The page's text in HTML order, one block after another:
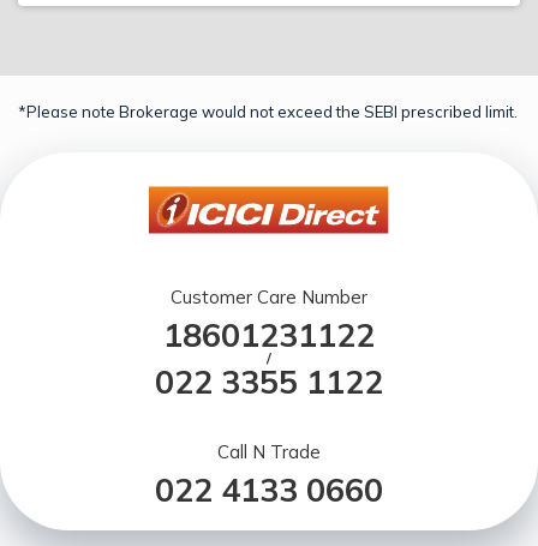
*Please note Brokerage would not exceed the SEBI prescribed limit.
Customer Care Number
18601231122
/
022 3355 1122
Call N Trade
022 4133 0660